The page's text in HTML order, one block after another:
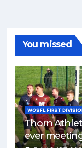
You missed
WOSFL FIRST
Thorn
ever